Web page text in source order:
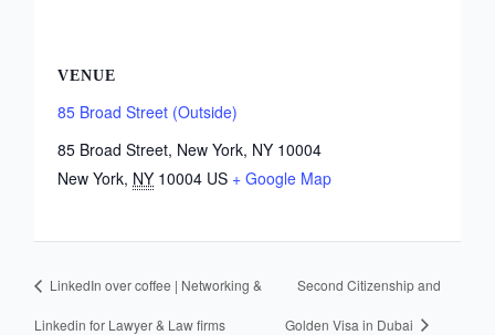
VENUE
85 Broad Street (Outside)
85 Broad Street, New York, NY 10004
New York, NY 10004 US + Google Map
LinkedIn over coffee | Networking &
Linkedin for Lawyer & Law firms
Second Citizenship and
Golden Visa in Dubai